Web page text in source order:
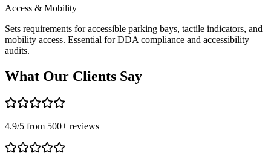
Access & Mobility
Sets requirements for accessible parking bays, tactile indicators, and
mobility access. Essential for DDA compliance and accessibility
audits.
What Our Clients Say
4.9/5 from 500+ reviews